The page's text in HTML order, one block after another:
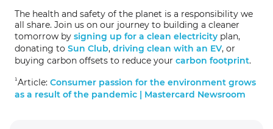
The health and safety of the planet is a responsibility we
all share. Join us on our journey to building a cleaner
tomorrow by signing up for a clean electricity plan,
donating to Sun Club, driving clean with an EV, or
buying carbon offsets to reduce your carbon footprint.
¹Article: Consumer passion for the environment grows
as a result of the pandemic | Mastercard Newsroom